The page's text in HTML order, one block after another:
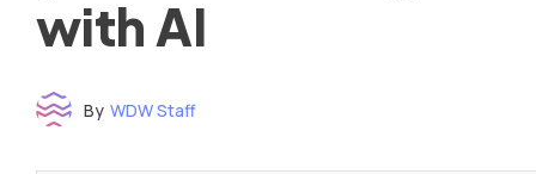
with AI
By WDW Staff